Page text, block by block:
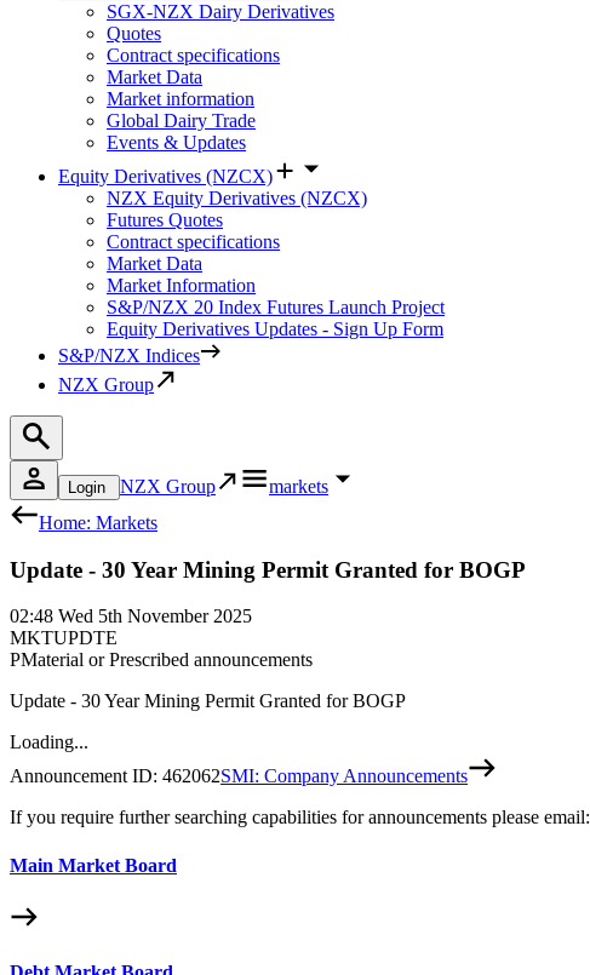
SGX-NZX Dairy Derivatives
Quotes
Contract specifications
Market Data
Market information
Global Dairy Trade
Events & Updates
Equity Derivatives (NZCX)
NZX Equity Derivatives (NZCX)
Futures Quotes
Contract specifications
Market Data
Market Information
S&P/NZX 20 Index Futures Launch Project
Equity Derivatives Updates - Sign Up Form
S&P/NZX Indices
NZX Group
Login NZX Group
markets
Home: Markets
Update - 30 Year Mining Permit Granted for BOGP
02:48 Wed 5th November 2025
MKTUPDTE
PMaterial or Prescribed announcements
Update - 30 Year Mining Permit Granted for BOGP
Loading...
Announcement ID: 462062SMI: Company Announcements
If you require further searching capabilities for announcements please email:
Main Market Board